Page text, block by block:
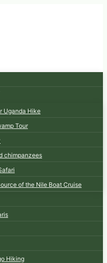
Uganda Hike
Tour
chimpanzees
of the Nile Boat Cruise
Hiking